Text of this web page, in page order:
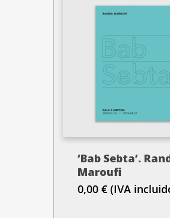
‘Bab Sebta’.
Maroufi
0,00 € (IVA